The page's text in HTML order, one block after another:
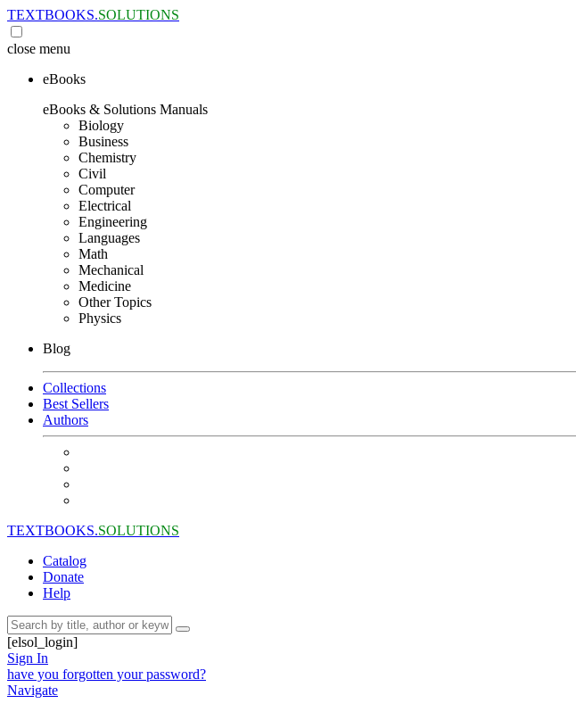
TEXTBOOKS.SOLUTIONS
close menu
eBooks
eBooks & Solutions Manuals
Biology
Business
Chemistry
Civil
Computer
Electrical
Engineering
Languages
Math
Mechanical
Medicine
Other Topics
Physics
Blog
Collections
Best Sellers
Authors
TEXTBOOKS.SOLUTIONS
Catalog
Donate
Help
[elsol_login]
Sign In
have you forgotten your password?
Navigate